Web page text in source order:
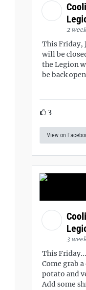
2
This Friday,
will be
the Legion
be back
3
View on
3
This
Come grab
potato and
Add some